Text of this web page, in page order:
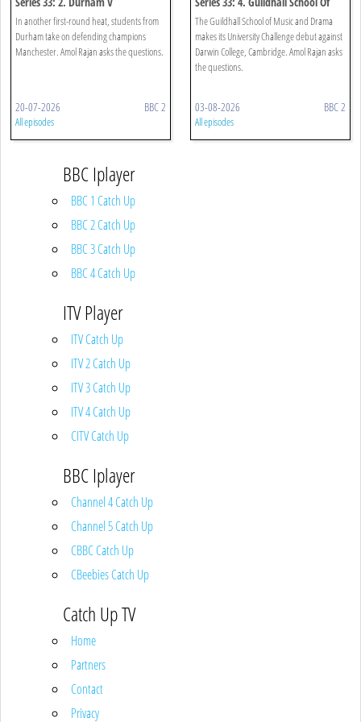
Manchester
In another first-round heat, students from
Durham take on defending champions
Manchester. Amol Rajan asks the questions.
20-07-2026 BBC 2
All episodes
Music And Drama V Darwin
College, Cambridge
The Guildhall School of Music and Drama
makes its University Challenge debut against
Darwin College, Cambridge. Amol Rajan asks
the questions.
03-08-2026 BBC 2
All episodes
BBC Iplayer
BBC 1 Catch Up
BBC 2 Catch Up
BBC 3 Catch Up
BBC 4 Catch Up
ITV Player
ITV Catch Up
ITV 2 Catch Up
ITV 3 Catch Up
ITV 4 Catch Up
CITV Catch Up
BBC Iplayer
Channel 4 Catch Up
Channel 5 Catch Up
CBBC Catch Up
CBeebies Catch Up
Catch Up TV
Home
Partners
Contact
Privacy